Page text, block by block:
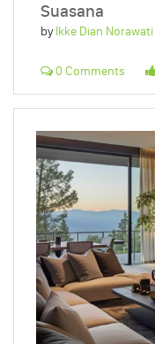
Suasana
byIkke Dian Norawati
0 Comments